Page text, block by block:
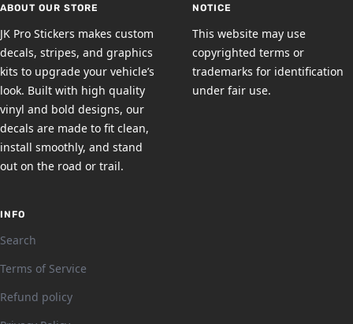
ABOUT OUR STORE
JK Pro Stickers makes custom
decals, stripes, and graphics
kits to upgrade your vehicle’s
look. Built with high quality
vinyl and bold designs, our
decals are made to fit clean,
install smoothly, and stand
out on the road or trail.
NOTICE
This website may use
copyrighted terms or
trademarks for identification
under fair use.
INFO
Search
Terms of Service
Refund policy